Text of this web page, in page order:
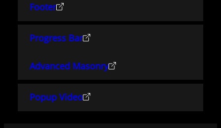
Footer
Progress Bar
Advanced Masonry
Popup Video